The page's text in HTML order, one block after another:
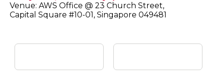
Venue: AWS Office @ 23 Church Street,
Capital Square #10-01, Singapore 049481